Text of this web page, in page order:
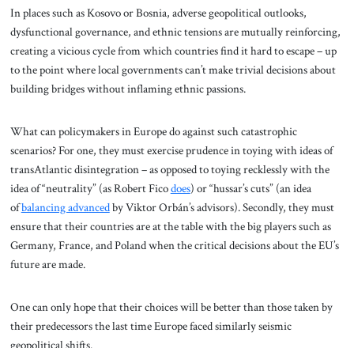
In places such as Kosovo or Bosnia, adverse geopolitical outlooks,
dysfunctional governance, and ethnic tensions are mutually reinforcing,
creating a vicious cycle from which countries find it hard to escape – up
to the point where local governments can’t make trivial decisions about
building bridges without inflaming ethnic passions.
What can policymakers in Europe do against such catastrophic
scenarios? For one, they must exercise prudence in toying with ideas of
transAtlantic disintegration – as opposed to toying recklessly with the
idea of “neutrality” (as Robert Ficodoes) or “hussar’s cuts” (an idea
ofbalancing advancedby Viktor Orbán’s advisors). Secondly, they must
ensure that their countries are at the table with the big players such as
Germany, France, and Poland when the critical decisions about the EU’s
future are made.
One can only hope that their choices will be better than those taken by
their predecessors the last time Europe faced similarly seismic
geopolitical shifts.